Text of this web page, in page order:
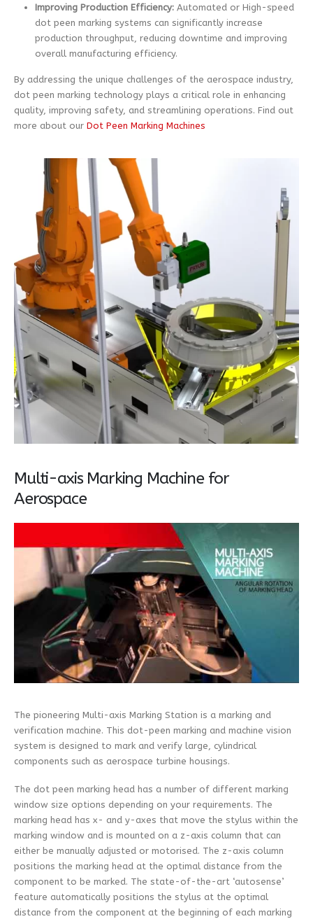
Improving Production Efficiency:Automated or High-speed
dot peen marking systems can significantly increase
production throughput, reducing downtime and improving
overall manufacturing efficiency.
By addressing the unique challenges of the aerospace industry,
dot peen marking technology plays a critical role in enhancing
quality, improving safety, and streamlining operations. Find out
more about our Dot Peen Marking Machines
Multi-axis Marking Machine for
Aerospace
The pioneering Multi-axis Marking Station is a marking and
verification machine. This dot-peen marking and machine vision
system is designed to mark and verify large, cylindrical
components such as aerospace turbine housings.
The dot peen marking head has a number of different marking
window size options depending on your requirements. The
marking head has x- and y-axes that move the stylus within the
marking window and is mounted on a z-axis column that can
either be manually adjusted or motorised. The z-axis column
positions the marking head at the optimal distance from the
component to be marked. The state-of-the-art ‘autosense’
feature automatically positions the stylus at the optimal
distance from the component at the beginning of each marking